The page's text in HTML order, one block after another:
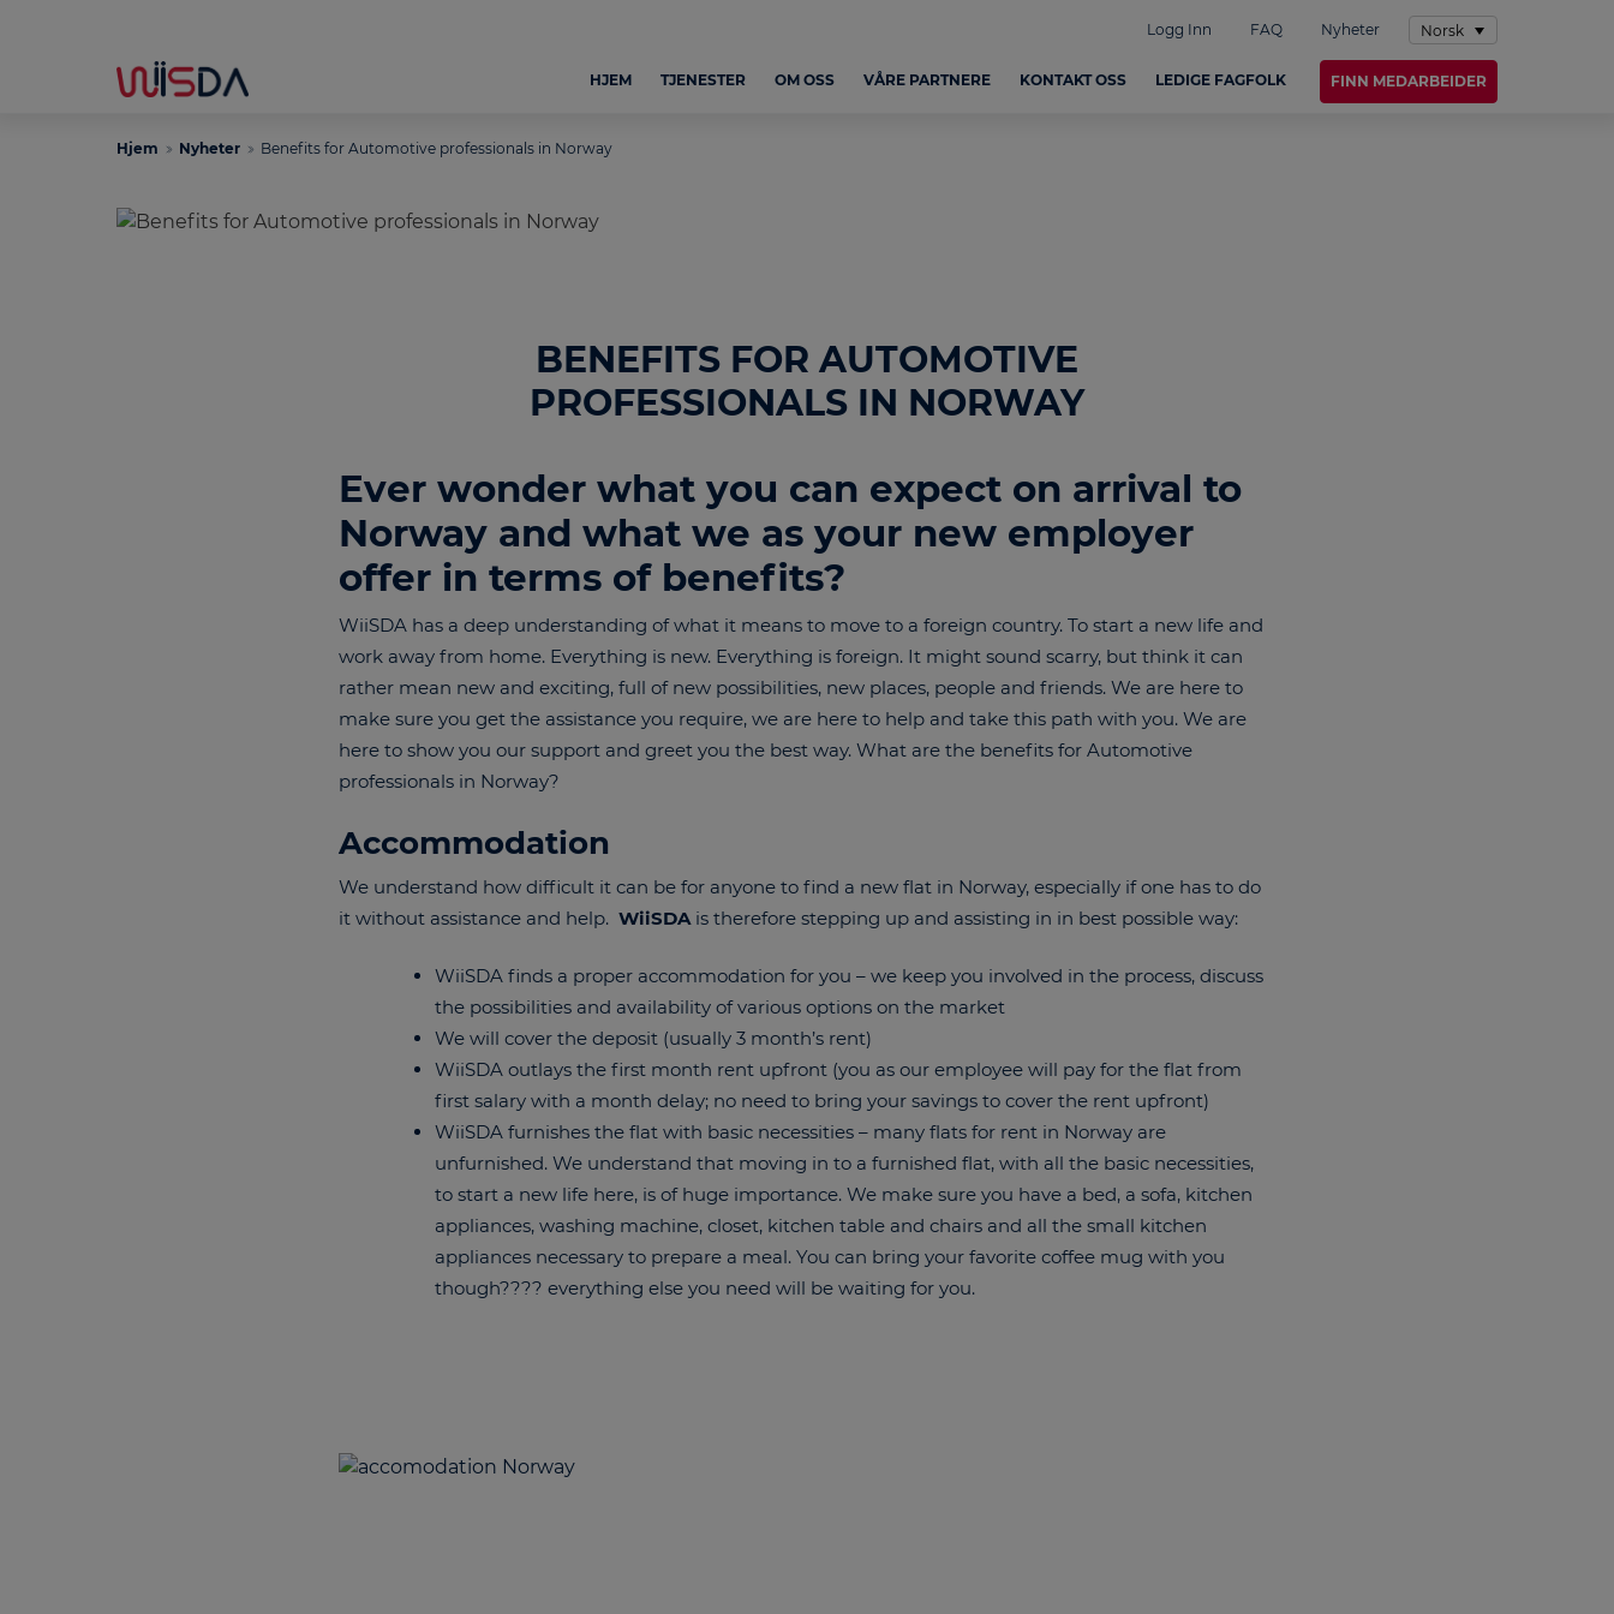
Logg Inn FAQ Nyheter Norsk
HJEM TJENESTER OM OSS VÅRE PARTNERE KONTAKT OSS LEDIGE FAGFOLK FINN MEDARBEIDER
Hjem Nyheter Benefits for Automotive professionals in Norway
BENEFITS FOR AUTOMOTIVE
PROFESSIONALS IN NORWAY
Ever wonder what you can expect on arrival to
Norway and what we as your new employer
offer in terms of benefits?
WiiSDA has a deep understanding of what it means to move to a foreign country. To start a new life and
work away from home. Everything is new. Everything is foreign. It might sound scarry, but think it can
rather mean new and exciting, full of new possibilities, new places, people and friends. We are here to
make sure you get the assistance you require, we are here to help and take this path with you. We are
here to show you our support and greet you the best way. What are the benefits for Automotive
professionals in Norway?
Accommodation
We understand how difficult it can be for anyone to find a new flat in Norway, especially if one has to do
it without assistance and help. WiiSDA is therefore stepping up and assisting in in best possible way:
WiiSDA finds a proper accommodation for you – we keep you involved in the process, discuss
the possibilities and availability of various options on the market
We will cover the deposit (usually 3 month’s rent)
WiiSDA outlays the first month rent upfront (you as our employee will pay for the flat from
first salary with a month delay; no need to bring your savings to cover the rent upfront)
WiiSDA furnishes the flat with basic necessities – many flats for rent in Norway are
unfurnished. We understand that moving in to a furnished flat, with all the basic necessities,
to start a new life here, is of huge importance. We make sure you have a bed, a sofa, kitchen
appliances, washing machine, closet, kitchen table and chairs and all the small kitchen
appliances necessary to prepare a meal. You can bring your favorite coffee mug with you
though???? everything else you need will be waiting for you.